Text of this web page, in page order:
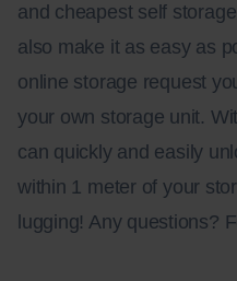
and cheapest self
also make it as easy as
online storage request
your own storage unit.
can quickly and easily
within 1 meter of your
lugging! Any questions?